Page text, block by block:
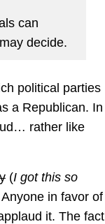
can
decide.
political parties
a Republican. In
rather like
(I got this so
in favor of
it. The fact